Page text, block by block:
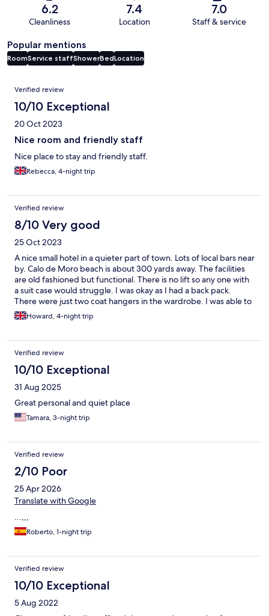
6.2
Cleanliness
7.4
Location
7.0
Staff & service
Popular mentions
RoomService staffShowerBedLocation
Reviews
Verified review
10/10 Exceptional
20 Oct 2023
Nice room and friendly staff
Nice place to stay and friendly staff.
Rebecca, 4-night trip
Verified review
8/10 Very good
25 Oct 2023
A nice small hotel in a quieter part of town. Lots of local bars near
by. Calo de Moro beach is about 300 yards away. The facilities
are old fashioned but functional. There is no lift so any one with
a suit case would struggle. I was okay as I had a back pack.
There were just two coat hangers in the wardrobe. I was able to
develop a method of attaching or hanging clothes over the
clothes rail. There were just two plug sockets. I would
no television so I made extensive use of the very good free WiFi.
The room and bathroom were of a good size. The promotional
pictures of the hotel show there is a pool. I was told that they no
longer have a pool. I found this disappointing and deceptive to
have pictures of the old pool and for it to have been closed off
years before
Howard, 4-night trip
Verified review
10/10 Exceptional
31 Aug 2025
Great personal and quiet place
Tamara, 3-night trip
Verified review
2/10 Poor
25 Apr 2026
Translate with Google
...,,,
Roberto, 1-night trip
Verified review
10/10 Exceptional
5 Aug 2022